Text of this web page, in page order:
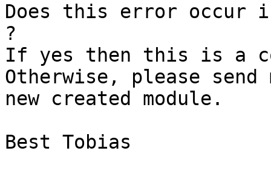
Does this error occur
?
If yes then this is a
Otherwise, please
new created module.
Best Tobias